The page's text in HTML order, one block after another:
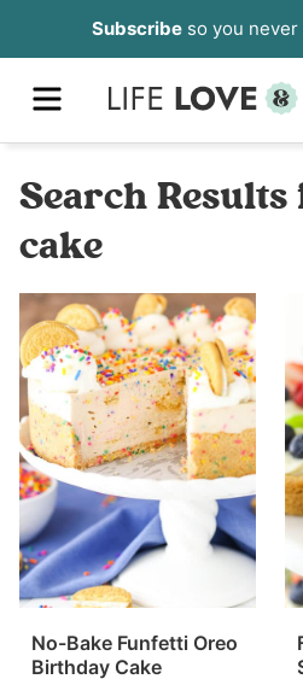
to
content
Subscribeso you never
MENU
Search Results
cake
No-Bake Funfetti Oreo
Birthday Cake